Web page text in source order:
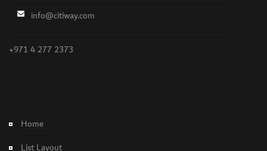
info@citiway.com
+971 4 277 2373
Home
List Layout